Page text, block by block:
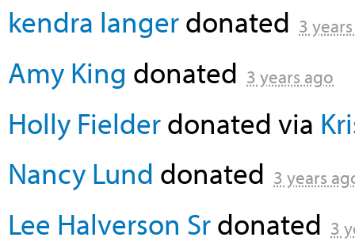
kendra langerdonated 3
Amy King donated 3 years ago
Holly Fielderdonated via
Nancy Lund donated 3 years
Lee Halverson Srdonated 3